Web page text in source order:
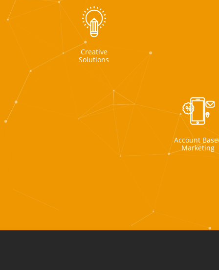
Creative
Solutions
Account
Marketing